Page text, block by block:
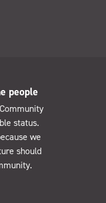
people
status.
we
should